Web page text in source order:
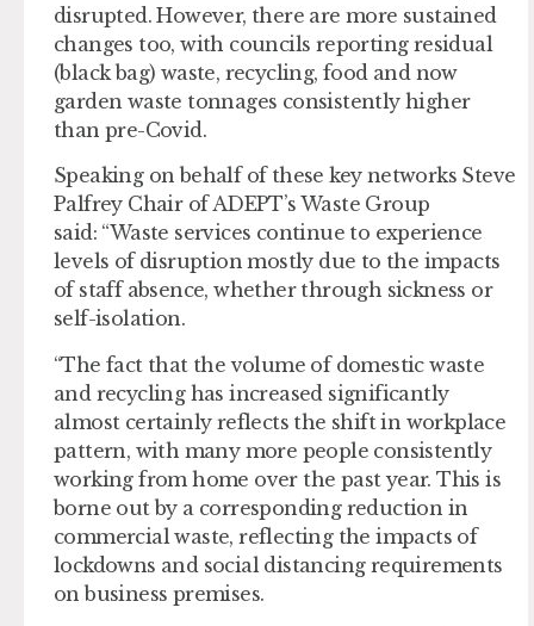
disrupted. However, there are more sustained
changes too, with councils reporting residual
(black bag) waste, recycling, food and now
garden waste tonnages consistently higher
than pre-Covid.
Speaking on behalf of these key networks Steve
Palfrey Chair of ADEPT’s Waste Group
said: “Waste services continue to experience
levels of disruption mostly due to the impacts
of staff absence, whether through sickness or
self-isolation.
“The fact that the volume of domestic waste
and recycling has increased significantly
almost certainly reflects the shift in workplace
pattern, with many more people consistently
working from home over the past year. This is
borne out by a corresponding reduction in
commercial waste, reflecting the impacts of
lockdowns and social distancing requirements
on business premises.